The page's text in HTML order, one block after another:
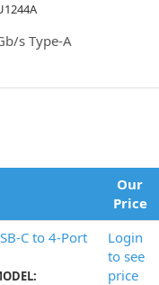
s Type-A
Our
Price
C to 4-Port
Login
to see
price